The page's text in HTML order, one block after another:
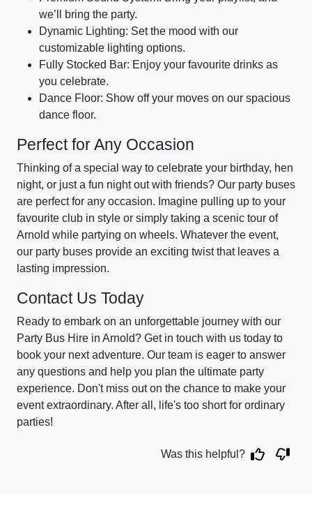
we’ll bring the party.
Dynamic Lighting: Set the mood with our
customizable lighting options.
Fully Stocked Bar: Enjoy your favourite drinks as
you celebrate.
Dance Floor: Show off your moves on our spacious
dance floor.
Perfect for Any Occasion
Thinking of a special way to celebrate your birthday, hen
night, or just a fun night out with friends? Our party buses
are perfect for any occasion. Imagine pulling up to your
favourite club in style or simply taking a scenic tour of
Arnold while partying on wheels. Whatever the event,
our party buses provide an exciting twist that leaves a
lasting impression.
Contact Us Today
Ready to embark on an unforgettable journey with our
Party Bus Hire in Arnold? Get in touch with us today to
book your next adventure. Our team is eager to answer
any questions and help you plan the ultimate party
experience. Don't miss out on the chance to make your
event extraordinary. After all, life's too short for ordinary
parties!
Was this helpful?